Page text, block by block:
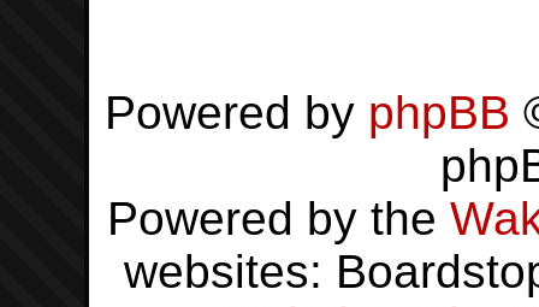
Powered by phpBB
Powered by the
websites: